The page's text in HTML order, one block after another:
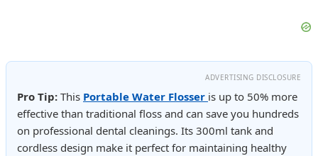
ADVERTISING DISCLOSURE
Pro Tip: This Portable Water Flosser is up to 50% more
effective than traditional floss and can save you hundreds
on professional dental cleanings. Its 300ml tank and
cordless design make it perfect for maintaining healthy